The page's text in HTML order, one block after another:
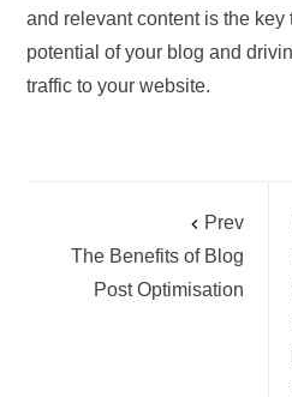
and relevant content is the key
potential of your blog and
traffic to your website.
Prev
The Benefits of Blog
Post Optimisation